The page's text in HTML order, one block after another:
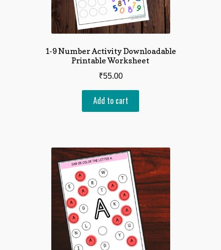
1-9 Number Activity Downloadable
Printable Worksheet
₹55.00
Add to cart